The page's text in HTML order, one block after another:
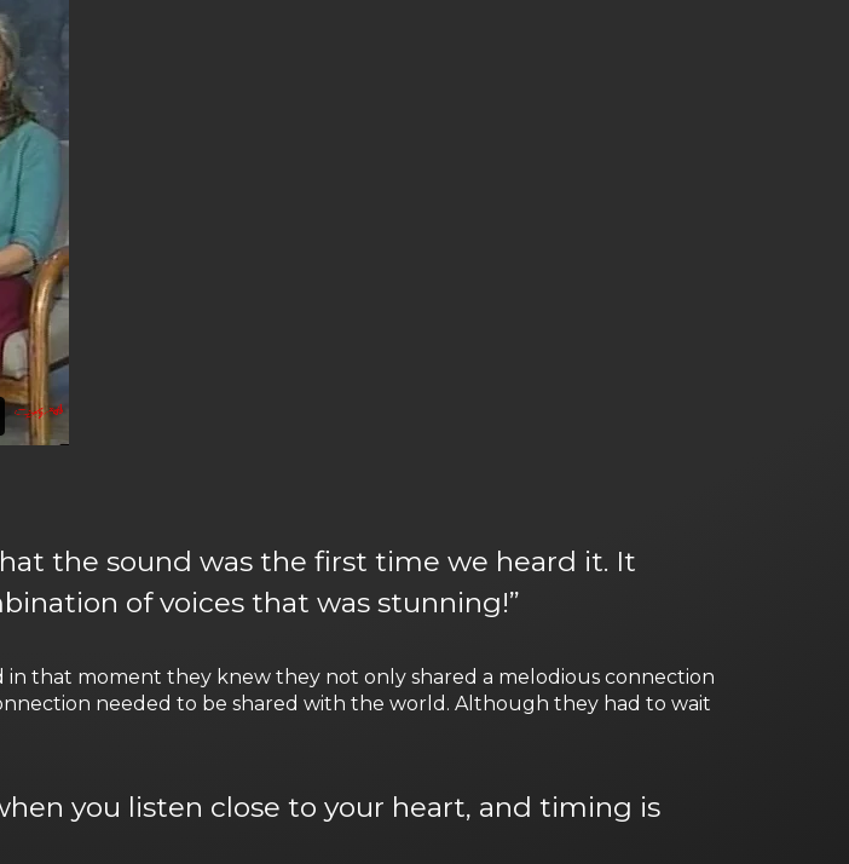
the sound was the first time we heard it. It
of voices that was stunning!”
that moment they knew they not only shared a melodious connection
needed to be shared with the world. Although they had to wait
you listen close to your heart, and timing is